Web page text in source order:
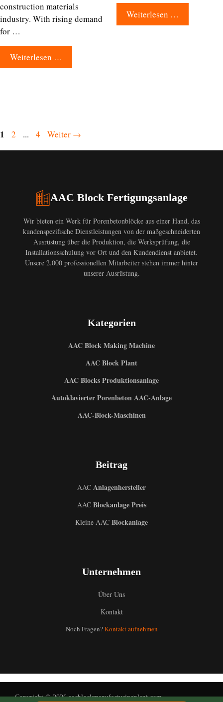
construction materials
industry. With rising demand
for …
Weiterlesen …
Weiterlesen …
Seite
1 Seite
2 ... Seite
4 Weiter →
AAC Block Fertigungsanlage
Wir bieten ein Werk für Porenbetonblöcke aus einer Hand, das
kundenspezifische Dienstleistungen von der maßgeschneiderten
Ausrüstung über die Produktion, die Werksprüfung, die
Installationsschulung vor Ort und den Kundendienst anbietet.
Unsere 2.000 professionellen Mitarbeiter stehen immer hinter
unserer Ausrüstung.
Kategorien
AAC Block Making Machine
AAC Block Plant
AAC Blocks Produktionsanlage
Autoklavierter Porenbeton AAC-Anlage
AAC-Block-Maschinen
Beitrag
AAC Anlagenhersteller
AACBlockanlage Preis
Kleine AAC Blockanlage
Unternehmen
Über Uns
Kontakt
Noch Fragen?Kontakt aufnehmen
Copyright © 2026 aacblockmanufacturingplant.com
French